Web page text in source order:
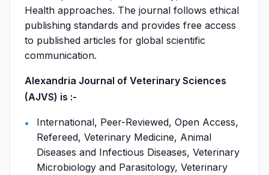
Health approaches. The journal follows ethical
publishing standards and provides free access
to published articles for global scientific
communication.
Alexandria Journal of Veterinary Sciences
(AJVS) is :-
International, Peer-Reviewed, Open Access,
Refereed, Veterinary Medicine, Animal
Diseases and Infectious Diseases, Veterinary
Microbiology and Parasitology, Veterinary